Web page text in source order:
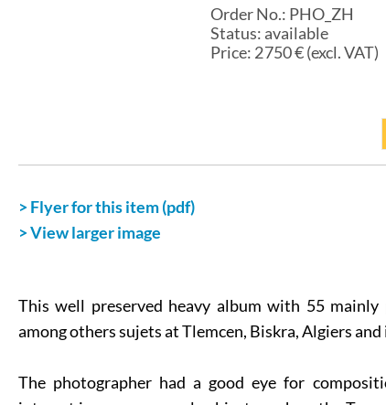
Order No.: PHO_ZH
Status: available
Price: 2 750€ (excl. VAT)
> Flyer for this item (pdf)
> View larger image
This well preserved heavy album with 55
among others sujets at Tlemcen, Biskra, Algiers
The photographer had a good eye for